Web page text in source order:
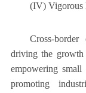
(IV) Vigorous
Cross-
driving the
empowering small
promoting